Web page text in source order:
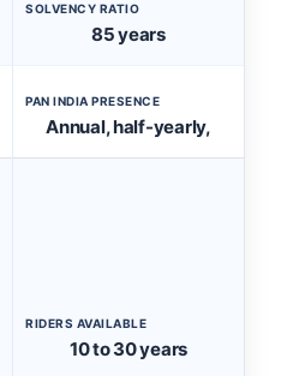
SOLVENCY RATIO
85 years
PAN INDIA PRESENCE
Annual, half-yearly,
RIDERS AVAILABLE
10 to 30 years